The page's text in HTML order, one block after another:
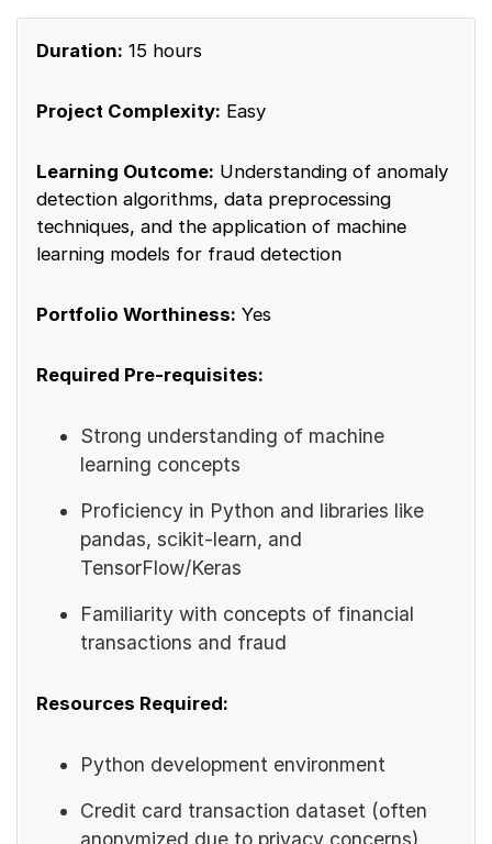
Duration: 15 hours
Project Complexity: Easy
Learning Outcome: Understanding of anomaly
detection algorithms, data preprocessing
techniques, and the application of machine
learning models for fraud detection
Portfolio Worthiness: Yes
Required Pre-requisites:
Strong understanding of machine
learning concepts
Proficiency in Python and libraries like
pandas, scikit-learn, and
TensorFlow/Keras
Familiarity with concepts of financial
transactions and fraud
Resources Required:
Python development environment
Credit card transaction dataset (often